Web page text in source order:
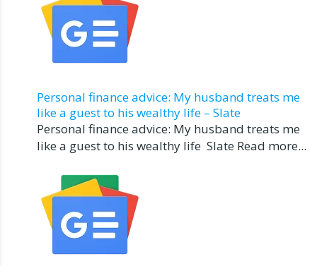
Personal finance advice: My husband treats me
like a guest to his wealthy life – Slate
Personal finance advice: My husband treats me
like a guest to his wealthy life Slate Read more...